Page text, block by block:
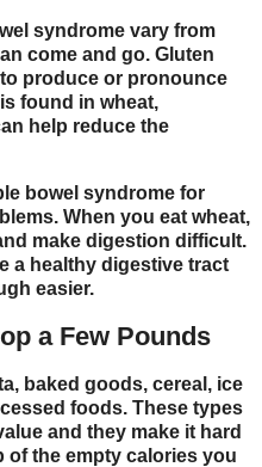
syndrome vary from
come and go. Gluten
produce or pronounce
found in wheat,
help reduce the
bowel syndrome for
When you eat wheat,
make digestion difficult.
a healthy digestive tract
easier.
a Few Pounds
baked goods, cereal, ice
foods. These types
and they make it hard
of the empty calories you